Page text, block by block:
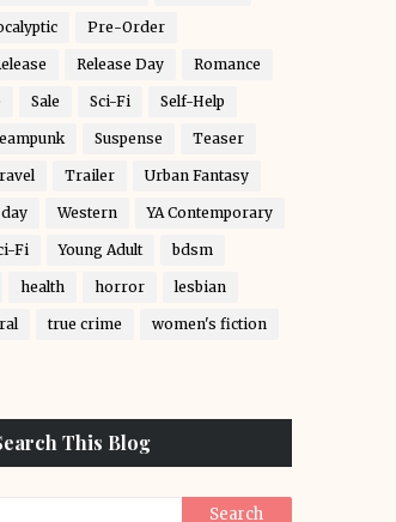
Pre-Order
Release Day Romance
Sale Sci-Fi Self-Help
Suspense Teaser
Trailer Urban Fantasy
Western YA Contemporary
Fi Young Adult bdsm
health horror lesbian
true crime women's fiction
This Blog